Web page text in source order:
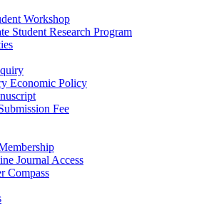
Workshop
Student Research Program
Economic Policy
Fee
Journal Access
Compass